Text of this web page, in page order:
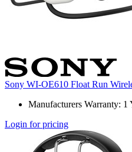
Sony WI-OE610 Float Run
Manufacturers Warranty: 1
Login for pricing